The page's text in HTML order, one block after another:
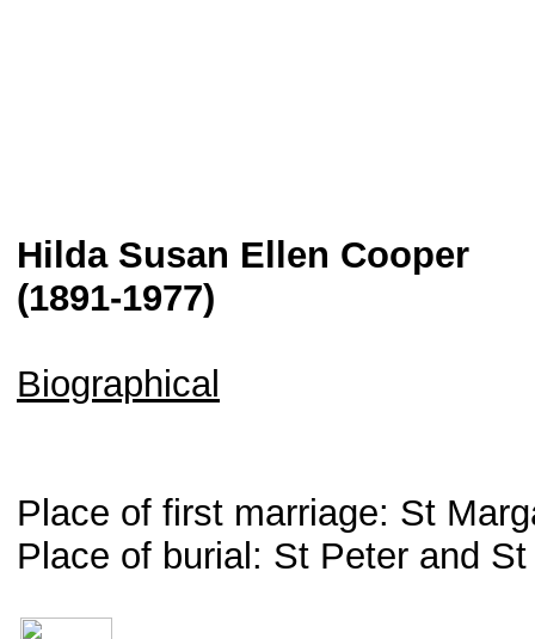
Hilda Susan Ellen Cooper
(1891-1977)
Biographical
Place of first marriage: St
Place of burial: St Peter and